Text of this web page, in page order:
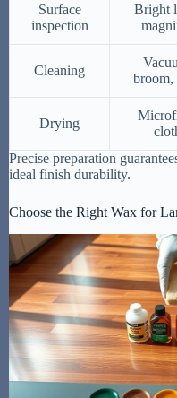
Surface
inspection
Bright
Cleaning
broom,
Drying
Precise preparation
ideal finish durability.
Choose the Right Wax for